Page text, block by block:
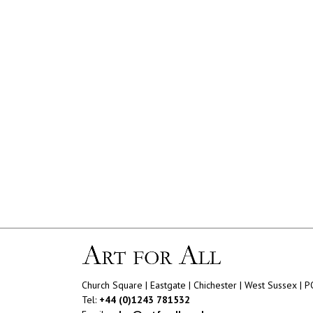
Church Square | Eastgate | Chichester | West Sussex |
Tel: +44 (0)1243 781532